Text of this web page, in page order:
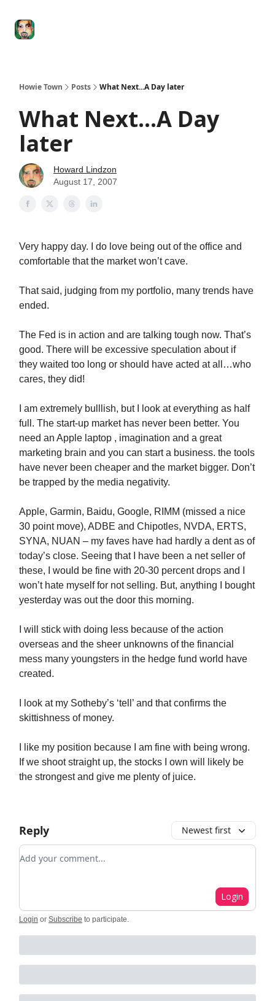
Howie Town Posts What Next...A Day later
What Next...A Day
later
Howard Lindzon
August 17, 2007
Very happy day. I do love being out of the office and
comfortable that the market won’t cave.
That said, judging from my portfolio, many trends have
ended.
The Fed is in action and are talking tough now. That’s
good. There will be excessive speculation about if
they waited too long or should have acted at all…who
cares, they did!
I am extremely bulllish, but I look at everything as half
full. The start-up market has never been better. You
need an Apple laptop , imagination and a great
marketing brain and you can start a business. the tools
have never been cheaper and the market bigger. Don’t
be trapped by the media negativity.
Apple, Garmin, Baidu, Google, RIMM (missed a nice
30 point move), ADBE and Chipotles, NVDA, ERTS,
SYNA, NUAN – my faves have had hardly a dent as of
today’s close. Seeing that I have been a net seller of
these, I would be fine with 20-30 percent drops and I
won’t hate myself for not selling. But, anything I bought
yesterday was out the door this morning.
I will stick with doing less because of the action
overseas and the sheer unknowns of the financial
mess many youngsters in the hedge fund world have
created.
I look at my Sotheby’s ‘tell’ and that confirms the
skittishness of money.
I like my position because I am fine with being wrong.
If we shoot straight up, the stocks I own will likely be
the strongest and give me plenty of juice.
Reply Newest first
Add your comment
Login
Login or Subscribe to participate.